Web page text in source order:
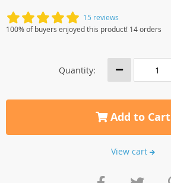
15 reviews
100% of buyers enjoyed this product! 14 orders
Quantity:
Add to Cart
View cart